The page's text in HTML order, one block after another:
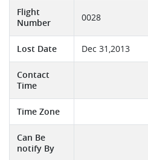
Flight
Number
0028
Lost Date Dec 31,2013
Contact
Time
Time Zone
Can Be
notify By